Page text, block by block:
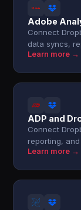
Adobe
Connect
data syncs,
Learn more →
ADP and
Connect
reporting,
Learn more →